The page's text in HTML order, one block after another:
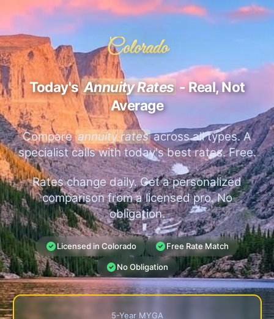
Colorado
Today'sAnnuity Rates- Real, Not
Average
Compareannuity ratesacross all types. A
specialist calls with today's best rates. Free.
Rates change daily. Get a personalized
comparison from a licensed pro. No
obligation.
Licensed in Colorado Free Rate Match
No Obligation
5-Year MYGA